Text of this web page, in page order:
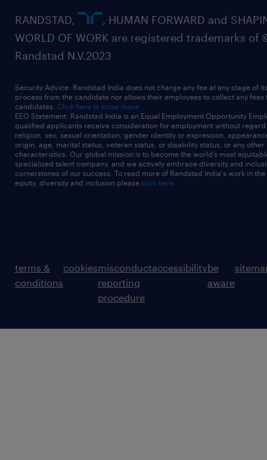
RANDSTAD,
, HUMAN FORWARD and
WORLD OF WORK are registered trademarks of
Randstad N.V.2023
Security Advice: Randstad India does not charge any fee at any stage of
process from the candidate nor allows their employees to collect any fees
candidates. Click here to know more
EEO Statement: Randstad India is an Equal Employment Opportunity
qualified applicants receive consideration for employment without
religion, sex, sexual orientation, gender identity or expression,
origin, age, marital status, veteran status, or disability status, or any other
characteristics. Our global mission is to become the world’s most
specialized talent company, and we actively embrace diversity and
cornerstones of our success. To read more of Randstad India's work in
equity, diversity and inclusion please click here
terms &
conditions
cookiesmisconduct
reporting
procedure
accessibilitybe
aware